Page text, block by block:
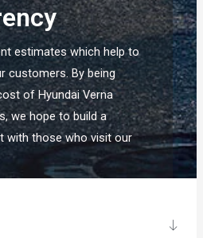
estimates which help to
customers. By being
of Hyundai Verna
we hope to build a
with those who visit our